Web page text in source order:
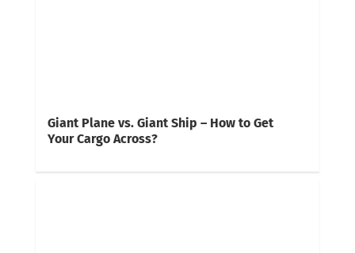
Giant Plane vs. Giant Ship – How to Get
Your Cargo Across?